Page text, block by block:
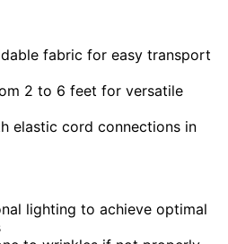
fabric for easy transport
2 to 6 feet for versatile
elastic cord connections in
lighting to achieve optimal